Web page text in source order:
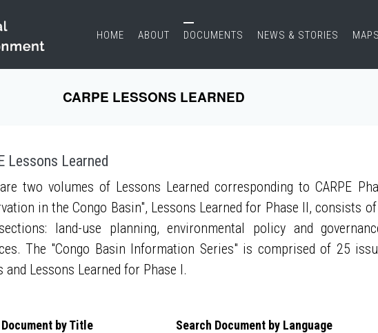
HOME ABOUT DOCUMENTS NEWS & STORIES MAPS
CARPE LESSONS LEARNED
Lessons Learned
two volumes of Lessons Learned corresponding to CARPE
in the Congo Basin", Lessons Learned for Phase II, consists
land-use planning, environmental policy and
The "Congo Basin Information Series" is comprised of 25
and Lessons Learned for Phase I.
by Title Search Document by Language